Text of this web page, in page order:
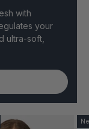
with
your
ultra-soft,